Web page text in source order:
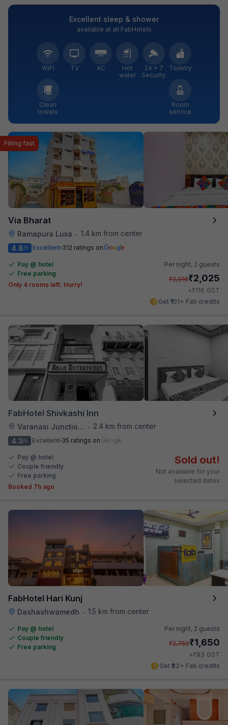
Excellent sleep & shower
available at all FabHotels
WiFi TV AC
Hot
water
24 × 7
Security
Toiletry
Clean
towels
Room
service
Via Bharat
Ramapura Luxa • 1.4 km from center
Filling fast
4.8/5 Excellent 312 ratings on
Pay @ hotel
Free parking
Only 4 rooms left. Hurry!
Per night, 2 guests
₹2,916₹2,025
+₹116 GST
Get ₹101+ Fab credits
FabHotel Shivkashi Inn
Varanasi Junction Railway Station •
2.4 km from center
4.3/5 Excellent 35 ratings on
Pay @ hotel
Couple friendly
Free parking
Booked 7h ago
Sold out!
Not available for your
selected dates
FabHotel Hari Kunj
Dashashwamedh • 1.5 km from center
Pay @ hotel
Couple friendly
Free parking
Per night, 2 guests
₹2,750₹1,650
+₹83 GST
Get ₹82+ Fab credits